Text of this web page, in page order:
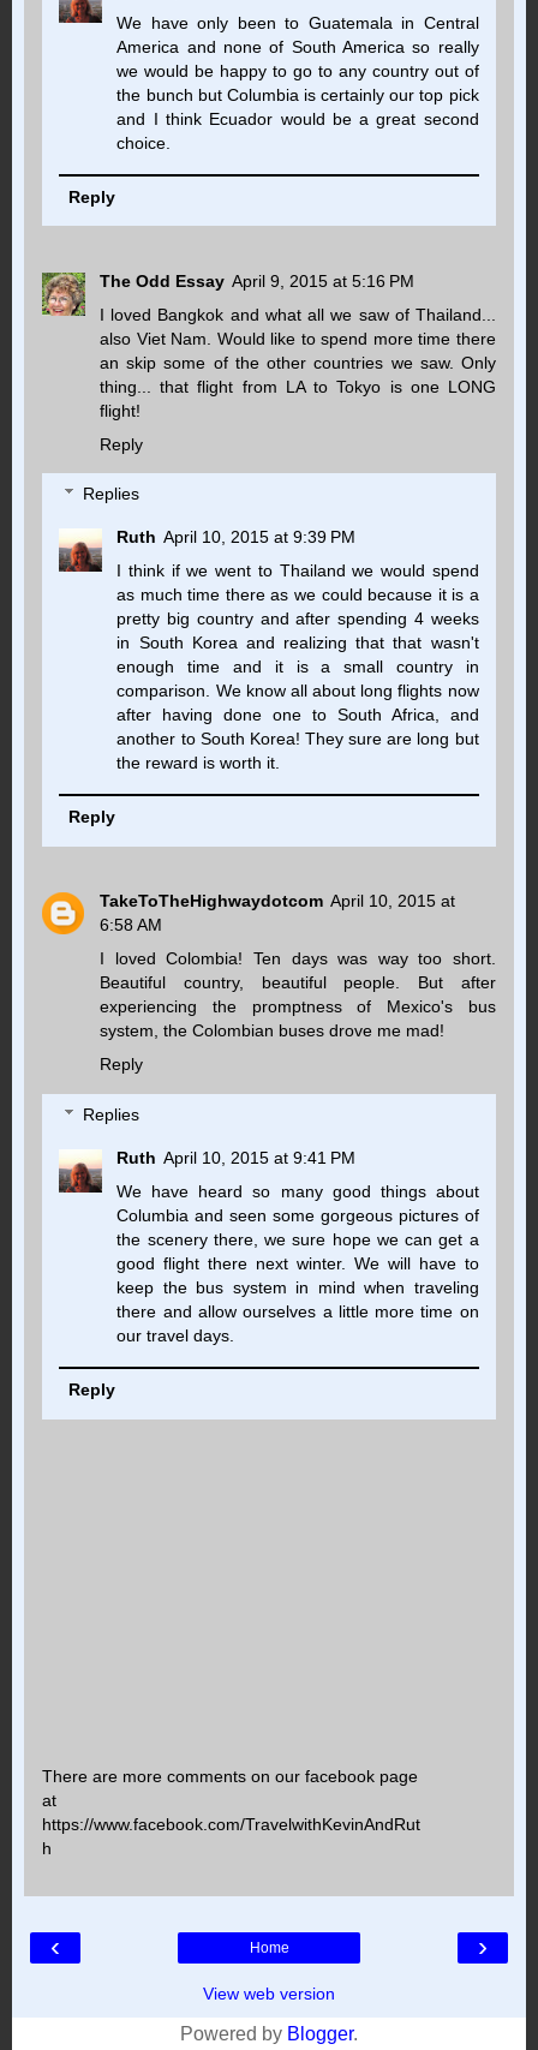
We have only been to Guatemala in Central
America and none of South America so really
we would be happy to go to any country out of
the bunch but Columbia is certainly our top pick
and I think Ecuador would be a great second
choice.
Reply
The Odd Essay April 9, 2015 at 5:16 PM
I loved Bangkok and what all we saw of Thailand...
also Viet Nam. Would like to spend more time there
an skip some of the other countries we saw. Only
thing... that flight from LA to Tokyo is one LONG
flight!
Reply
Replies
Ruth April 10, 2015 at 9:39 PM
I think if we went to Thailand we would spend
as much time there as we could because it is a
pretty big country and after spending 4 weeks
in South Korea and realizing that that wasn't
enough time and it is a small country in
comparison. We know all about long flights now
after having done one to South Africa, and
another to South Korea! They sure are long but
the reward is worth it.
Reply
TakeToTheHighwaydotcom April 10, 2015 at
6:58 AM
I loved Colombia! Ten days was way too short.
Beautiful country, beautiful people. But after
experiencing the promptness of Mexico's bus
system, the Colombian buses drove me mad!
Reply
Replies
Ruth April 10, 2015 at 9:41 PM
We have heard so many good things about
Columbia and seen some gorgeous pictures of
the scenery there, we sure hope we can get a
good flight there next winter. We will have to
keep the bus system in mind when traveling
there and allow ourselves a little more time on
our travel days.
Reply
There are more comments on our facebook page
at
https://www.facebook.com/TravelwithKevinAndRut
h
‹ ›
Home
View web version
Powered by Blogger.